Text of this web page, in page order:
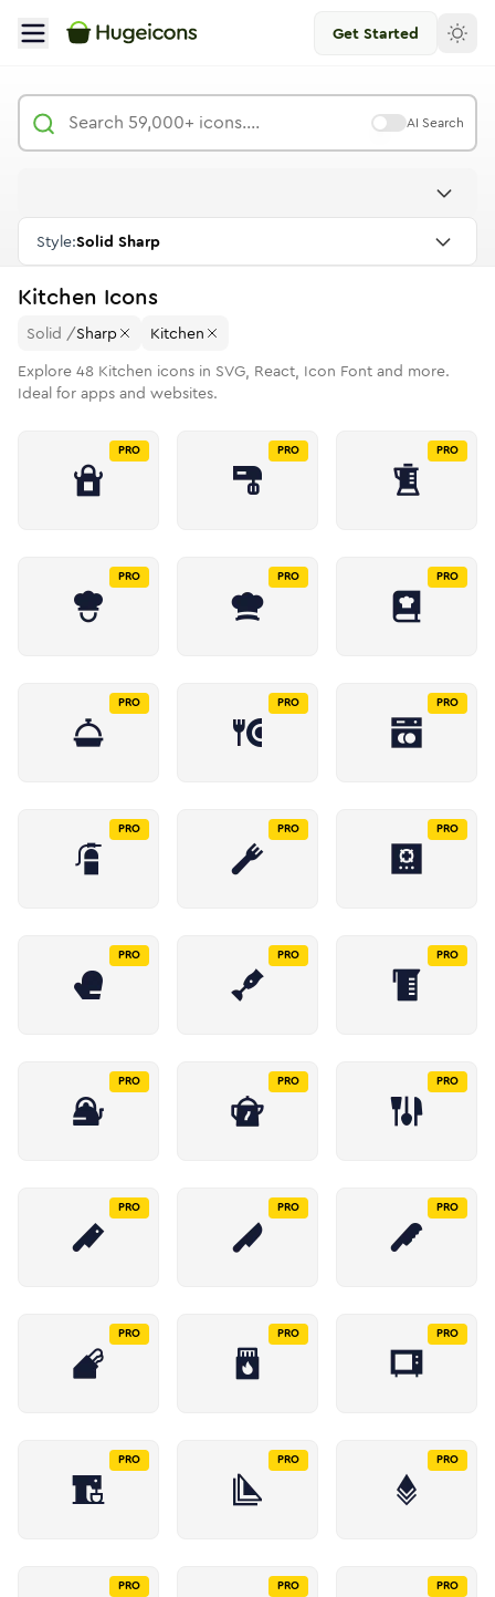
Get Started
AI Search
Style:Solid Sharp
Kitchen Icons
Solid /Sharp
Kitchen
Explore 48 Kitchen icons in SVG, React, Icon Font and more.
Ideal for apps and websites.
PRO PRO PRO
PRO PRO PRO
PRO PRO PRO
PRO PRO PRO
PRO PRO PRO
PRO PRO PRO
PRO PRO PRO
PRO PRO PRO
PRO PRO PRO
PRO PRO PRO